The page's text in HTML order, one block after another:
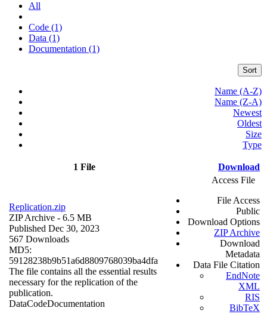
All
Code (1)
Data (1)
Documentation (1)
Sort
Name (A-Z)
Name (Z-A)
Newest
Oldest
Size
Type
1 File Download
Replication.zip
ZIP Archive - 6.5 MB
Published Dec 30, 2023
567 Downloads
MD5:
59128238b9b51a6d8809768039ba4dfa
The file contains all the essential results
necessary for the replication of the
publication.
DataCodeDocumentation
Access File
File Access
Public
Download Options
ZIP Archive
Download
Metadata
Data File Citation
EndNote
XML
RIS
BibTeX